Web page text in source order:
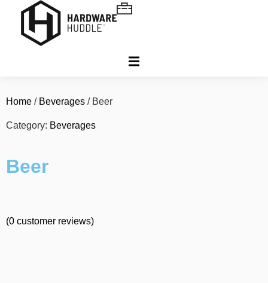
Home / Beverages / Beer
Category: Beverages
Beer
(0 customer reviews)